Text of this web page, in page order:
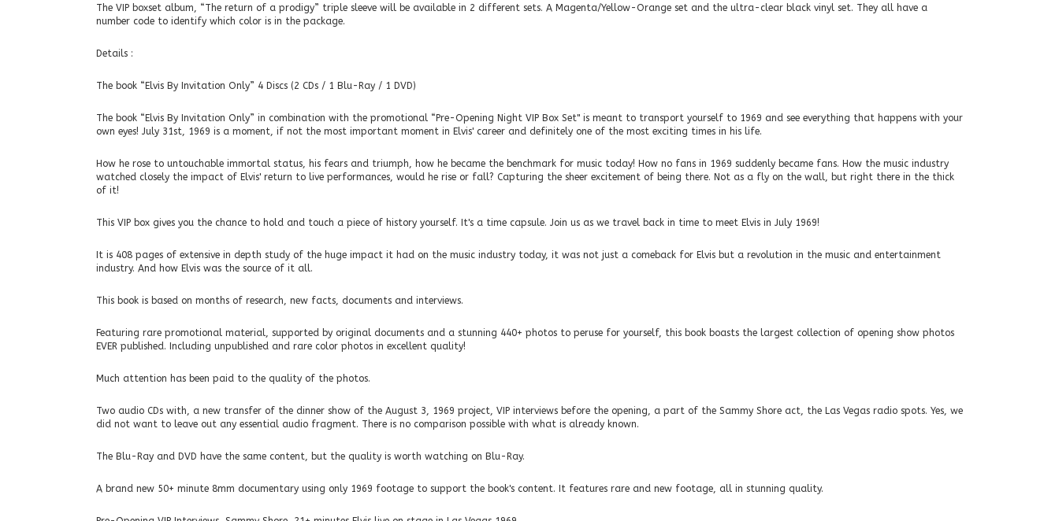
The VIP boxset album, “The return of a prodigy” triple sleeve will be available in 2 different sets. A Magenta/Yellow-Orange set and the ultra-clear black vinyl set. They all have a
number code to identify which color is in the package.
Details :
The book “Elvis By Invitation Only” 4 Discs (2 CDs / 1 Blu-Ray / 1 DVD)
The book “Elvis By Invitation Only” in combination with the promotional “Pre-Opening Night VIP Box Set" is meant to transport yourself to 1969 and see everything that happens with your
own eyes! July 31st, 1969 is a moment, if not the most important moment in Elvis' career and definitely one of the most exciting times in his life.
How he rose to untouchable immortal status, his fears and triumph, how he became the benchmark for music today! How no fans in 1969 suddenly became fans. How the music industry
watched closely the impact of Elvis' return to live performances, would he rise or fall? Capturing the sheer excitement of being there. Not as a fly on the wall, but right there in the thick
of it!
This VIP box gives you the chance to hold and touch a piece of history yourself. It's a time capsule. Join us as we travel back in time to meet Elvis in July 1969!
It is 408 pages of extensive in depth study of the huge impact it had on the music industry today, it was not just a comeback for Elvis but a revolution in the music and entertainment
industry. And how Elvis was the source of it all.
This book is based on months of research, new facts, documents and interviews.
Featuring rare promotional material, supported by original documents and a stunning 440+ photos to peruse for yourself, this book boasts the largest collection of opening show photos
EVER published. Including unpublished and rare color photos in excellent quality!
Much attention has been paid to the quality of the photos.
Two audio CDs with, a new transfer of the dinner show of the August 3, 1969 project, VIP interviews before the opening, a part of the Sammy Shore act, the Las Vegas radio spots. Yes, we
did not want to leave out any essential audio fragment. There is no comparison possible with what is already known.
The Blu-Ray and DVD have the same content, but the quality is worth watching on Blu-Ray.
A brand new 50+ minute 8mm documentary using only 1969 footage to support the book's content. It features rare and new footage, all in stunning quality.